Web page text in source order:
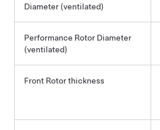
Diameter (ventilated)
Performance Rotor Diameter
(ventilated)
Front Rotor thickness